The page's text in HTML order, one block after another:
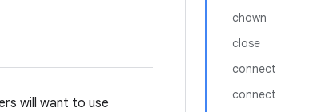
chown
close
connect
connect
will want to use